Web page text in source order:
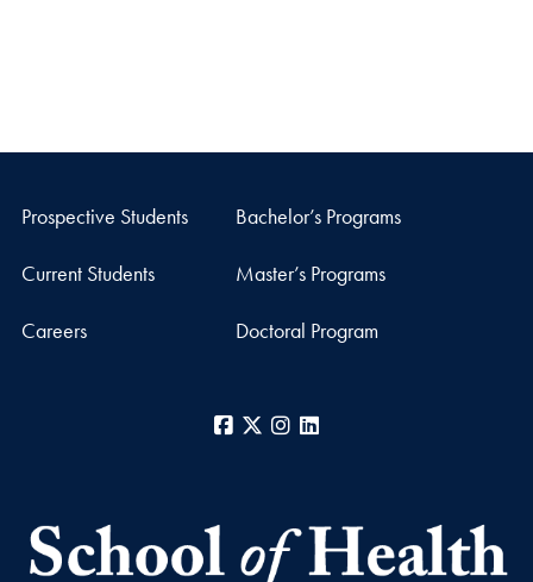
Prospective Students Bachelor’s Programs
Current Students Master’s Programs
Careers Doctoral Program
Facebook
X Instagram